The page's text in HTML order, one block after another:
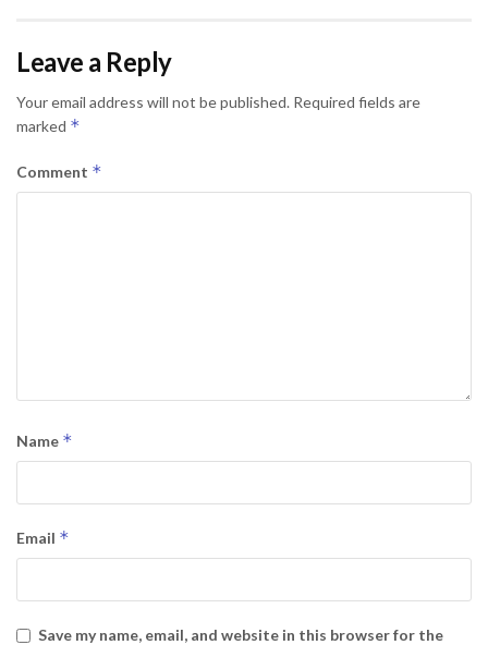
Leave a Reply
Your email address will not be published. Required fields are
marked *
Comment *
Name *
Email *
Save my name, email, and website in this browser for the